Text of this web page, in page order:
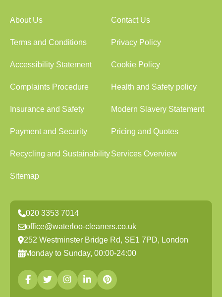
About Us Contact Us
Terms and Conditions Privacy Policy
Accessibility Statement Cookie Policy
Complaints Procedure Health and Safety policy
Insurance and Safety Modern Slavery Statement
Payment and Security Pricing and Quotes
Recycling and SustainabilityServices Overview
Sitemap
020 3353 7014
office@waterloo-cleaners.co.uk
252 Westminster Bridge Rd, SE1 7PD, London
Monday to Sunday, 00:00-24:00